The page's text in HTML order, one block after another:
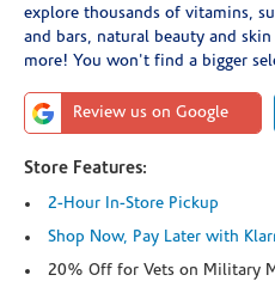
explore thousands of vitamins,
and bars, natural beauty and
more! You won't find a bigger
Review us on Google
Store Features:
2-Hour In-Store Pickup
Shop Now, Pay Later with
20% Off for Vets on Military